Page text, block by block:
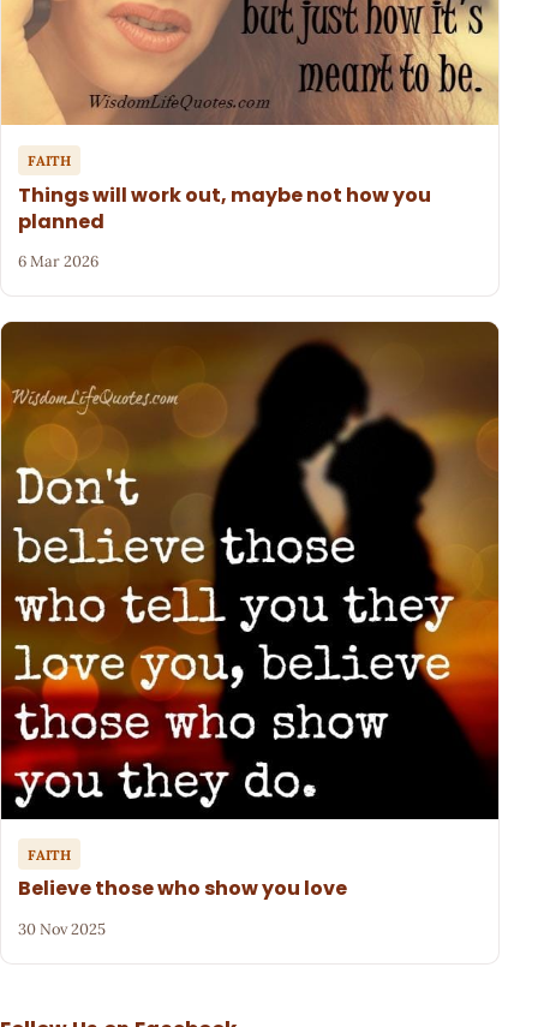
FAITH
Things will work out, maybe not how you
planned
6 Mar 2026
FAITH
Believe those who show you love
30 Nov 2025